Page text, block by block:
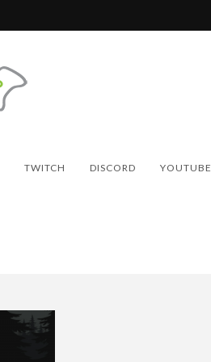
TWITCH DISCORD YOUTUBE